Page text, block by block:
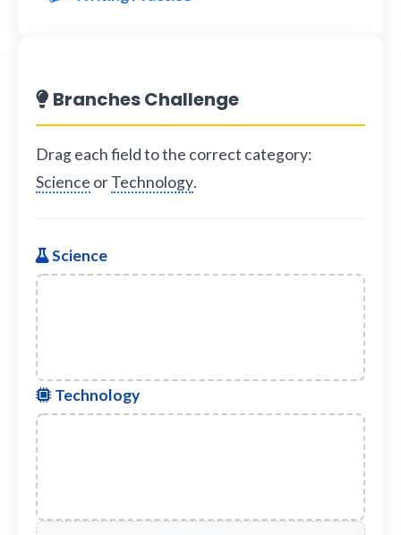
Branches Challenge
Drag each field to the correct category:
Science orTechnology.
Science
Technology